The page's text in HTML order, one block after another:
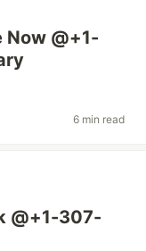
Now @+1-
6 min read
@+1-307-